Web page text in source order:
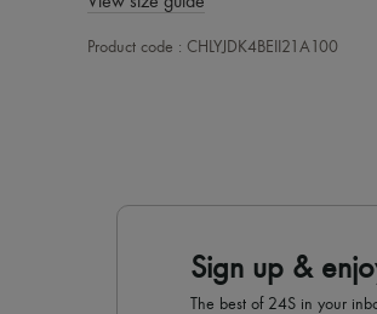
Product code : CHLYJDK4BEII21A100
Sign up &
The best of 24S in your